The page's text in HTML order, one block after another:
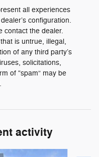
all experiences
configuration.
contact the dealer.
is untrue, illegal,
of any third party’s
solicitations,
of “spam” may be
activity